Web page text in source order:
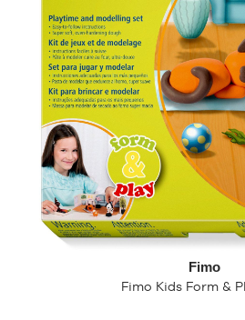
Fimo
Fimo Kids Form &